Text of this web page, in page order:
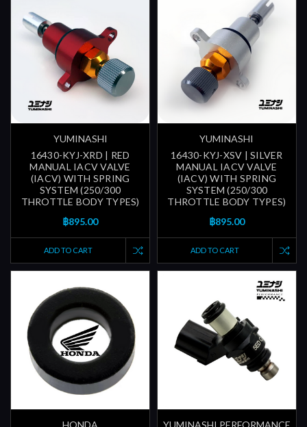
YUMINASHI
16430-KYJ-XRD | RED
MANUAL IACV VALVE
(IACV) WITH SPRING
SYSTEM (250/300
THROTTLE BODY TYPES)
฿895.00
ADD TO CART
YUMINASHI
16430-KYJ-XSV | SILVER
MANUAL IACV VALVE
(IACV) WITH SPRING
SYSTEM (250/300
THROTTLE BODY TYPES)
฿895.00
ADD TO CART
HONDA YUMINASHI PERFORMANCE